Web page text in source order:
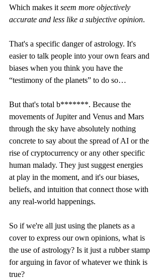
Which makes it seem more objectively
accurate and less like a subjective opinion.
That's a specific danger of astrology. It's
easier to talk people into your own fears and
biases when you think you have the
“testimony of the planets” to do so…
But that's total b*******. Because the
movements of Jupiter and Venus and Mars
through the sky have absolutely nothing
concrete to say about the spread of AI or the
rise of cryptocurrency or any other specific
human malady. They just suggest energies
at play in the moment, and it's our biases,
beliefs, and intuition that connect those with
any real-world happenings.
So if we're all just using the planets as a
cover to express our own opinions, what is
the use of astrology? Is it just a rubber stamp
for arguing in favor of whatever we think is
true?